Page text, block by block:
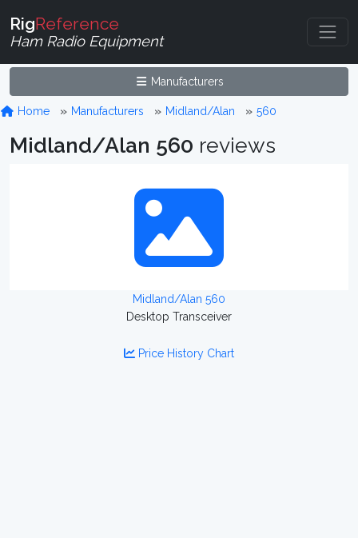
RigReference
Ham Radio Equipment
Manufacturers
Home Manufacturers Midland/Alan 560
Midland/Alan 560 reviews
Midland/Alan 560
Desktop Transceiver
Price History Chart